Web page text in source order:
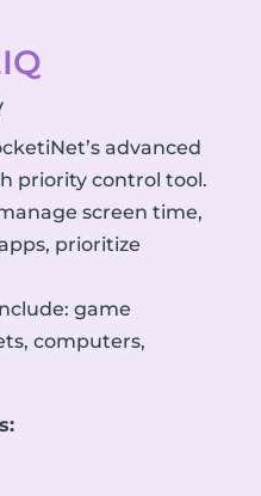
advanced
priority control tool.
screen time,
prioritize
game
computers,